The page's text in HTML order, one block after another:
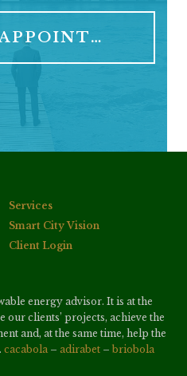
BOOK AN APPOINTMENT
Services
Smart City Vision
Client Login
energy advisor. It is at the
clients’ projects, achieve the
and, at the same time, help the
cacabola– adirabet – briobola